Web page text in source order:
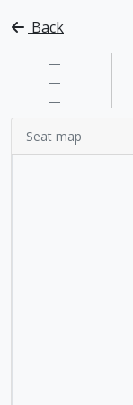
Back
—
—
—
Seat map